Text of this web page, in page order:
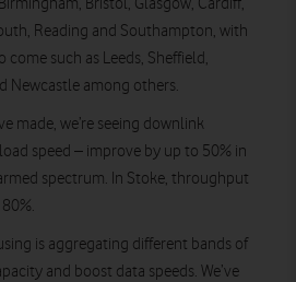
Reading and Southampton, with
such as Leeds, Sheffield,
Newcastle among others.
made, we’re seeing downlink
speed – improve by up to 50% in
spectrum. In Stoke, throughput
is aggregating different bands of
and boost data speeds. We’ve